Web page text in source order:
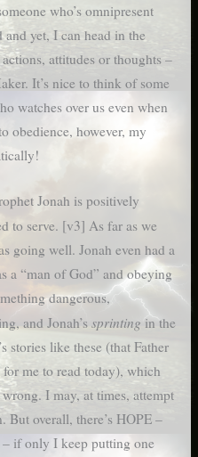
who’s omnipresent
and yet, I can head in the
attitudes or thoughts –
It’s nice to think of some
watches over us even when
obedience, however, my
Jonah is positively
to serve. [v3] As far as we
going well. Jonah even had a
a “man of God” and obeying
dangerous,
and Jonah’s sprinting in the
stories like these (that Father
me to read today), which
I may, at times, attempt
overall, there’s HOPE –
if only I keep putting one